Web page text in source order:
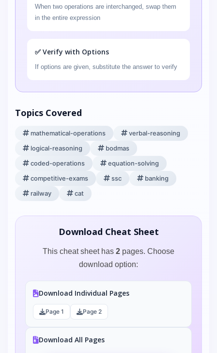
When two operations are interchanged, swap them
in the entire expression
✅ Verify with Options
If options are given, substitute the answer to verify
Topics Covered
mathematical-operations
verbal-reasoning
logical-reasoning
bodmas
coded-operations
equation-solving
competitive-exams
ssc
banking
railway
cat
Download Cheat Sheet
This cheat sheet has 2 pages. Choose
download option:
Download Individual Pages
Page 1 Page 2
Download All Pages